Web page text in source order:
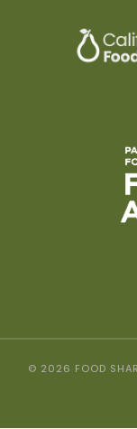
© 2026 FOOD